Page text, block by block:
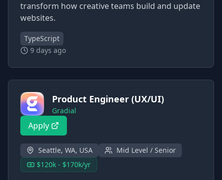
transform how creative teams build and update
websites.
TypeScript
9 days ago
Product Engineer (UX/UI)
Gradial
Apply
Seattle, WA, USA
Mid Level / Senior
$120k - $170k/yr